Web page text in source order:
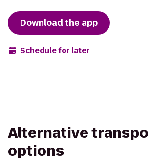
Download the app
Schedule for later
Alternative
options